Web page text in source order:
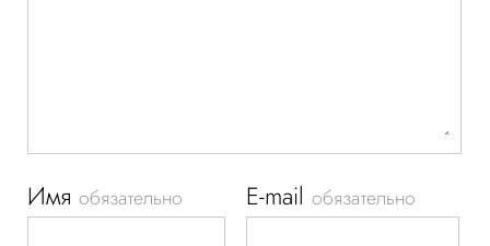
Имяобязательно E-mailобязательно